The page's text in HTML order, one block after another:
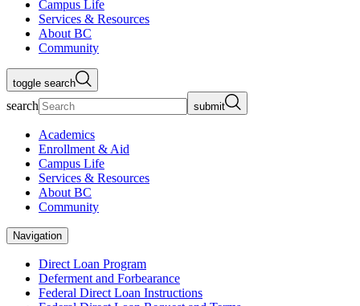
Campus Life
Services & Resources
About BC
Community
toggle search
search submit
Academics
Enrollment & Aid
Campus Life
Services & Resources
About BC
Community
Navigation
Direct Loan Program
Deferment and Forbearance
Federal Direct Loan Instructions